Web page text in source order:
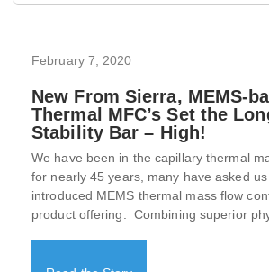
February 7, 2020
New From Sierra, MEMS-
Thermal MFC’s Set the
Stability Bar – High!
We have been in the capillary thermal
for nearly 45 years, many have asked
introduced MEMS thermal mass flow
product offering. Combining superior